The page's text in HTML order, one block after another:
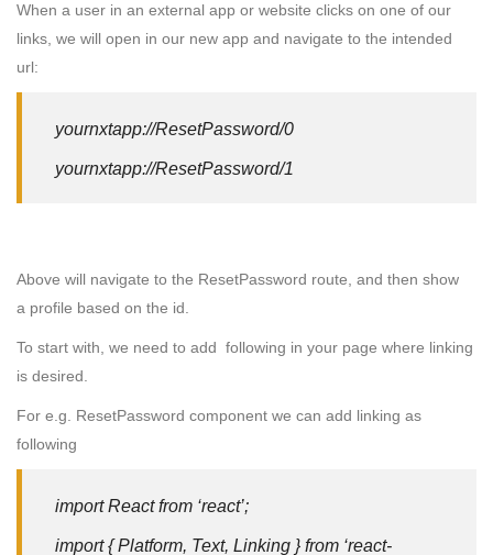
When a user in an external app or website clicks on one of our
links, we will open in our new app and navigate to the intended
url:
yournxtapp://ResetPassword/0
yournxtapp://ResetPassword/1
Above will navigate to the ResetPassword route, and then show
a profile based on the id.
To start with, we need to add following in your page where linking
is desired.
For e.g. ResetPassword component we can add linking as
following
import React from ‘react’;
import { Platform, Text, Linking } from ‘react-